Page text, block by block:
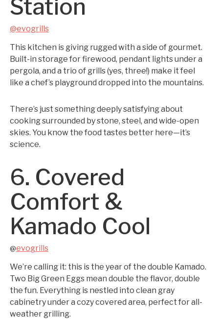
Station
@evogrills
This kitchen is giving rugged with a side of gourmet.
Built-in storage for firewood, pendant lights under a
pergola, and a trio of grills (yes, three!) make it feel
like a chef’s playground dropped into the mountains.
There’s just something deeply satisfying about
cooking surrounded by stone, steel, and wide-open
skies. You know the food tastes better here—it’s
science.
6. Covered
Comfort &
Kamado Cool
@evogrills
We’re calling it: this is the year of the double Kamado.
Two Big Green Eggs mean double the flavor, double
the fun. Everything is nestled into clean gray
cabinetry under a cozy covered area, perfect for all-
weather grilling.